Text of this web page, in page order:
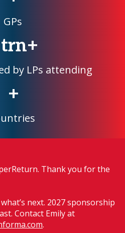
GPs
trn+
by LPs attending
+
Thank you for the
next. 2027 sponsorship
Contact Emily at
.